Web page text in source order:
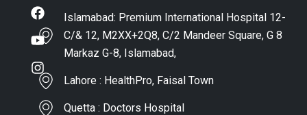
Islamabad: Premium International Hospital 12-
C/& 12, M2XX+2Q8, C/2 Mandeer Square, G 8
Markaz G-8, Islamabad,
Lahore : HealthPro, Faisal Town
Quetta : Doctors Hospital